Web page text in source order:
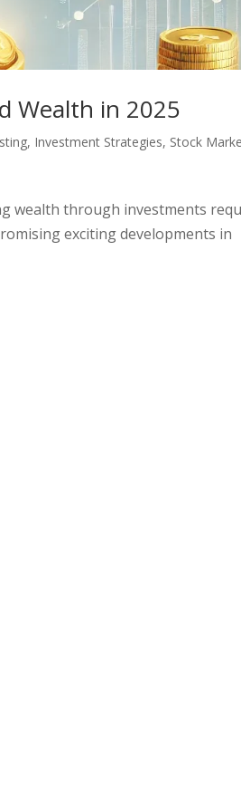
Wealth in 2025
, Investment Strategies, Stock
wealth through investments
exciting developments in